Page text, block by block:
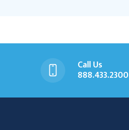
Call Us
888.433.2300